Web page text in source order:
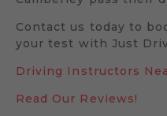
Contact us today to
your test with Just
Driving Instructors
Read Our Reviews!